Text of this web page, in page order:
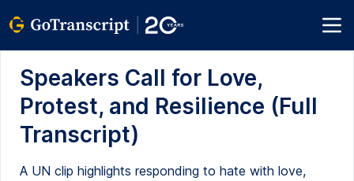
Speakers Call for Love,
Protest, and Resilience (Full
Transcript)
A UN clip highlights responding to hate with love,